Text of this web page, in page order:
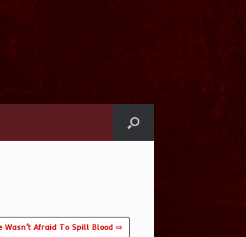
Wasn’t Afraid To Spill Blood ⇨